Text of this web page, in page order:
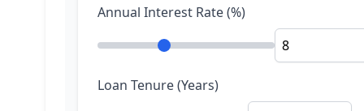
Annual Interest Rate (%)
Loan Tenure (Years)